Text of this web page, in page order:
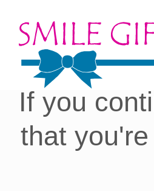
Cookies
you
If you
that